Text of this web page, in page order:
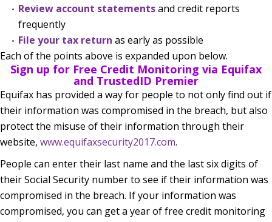
Review account statementsand credit reports
frequently
File your tax return as early as possible
Each of the points above is expanded upon below.
Sign up for Free Credit Monitoring via Equifax
and TrustedID Premier
Equifax has provided a way for people to not only find out if
their information was compromised in the breach, but also
protect the misuse of their information through their
website, www.equifaxsecurity2017.com.
People can enter their last name and the last six digits of
their Social Security number to see if their information was
compromised in the breach. If your information was
compromised, you can get a year of free credit monitoring